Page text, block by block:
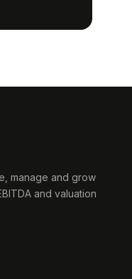
manage and grow
and valuation